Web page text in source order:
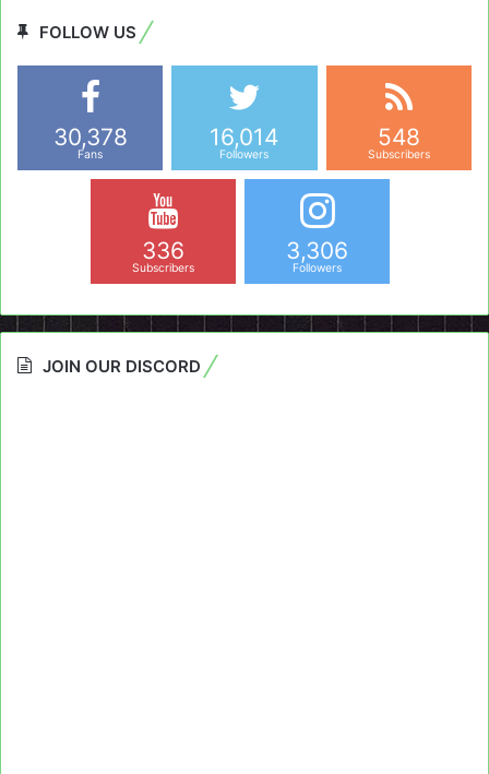
FOLLOW US
30,378
Fans
16,014
Followers
548
Subscribers
336
Subscribers
3,306
Followers
JOIN OUR DISCORD